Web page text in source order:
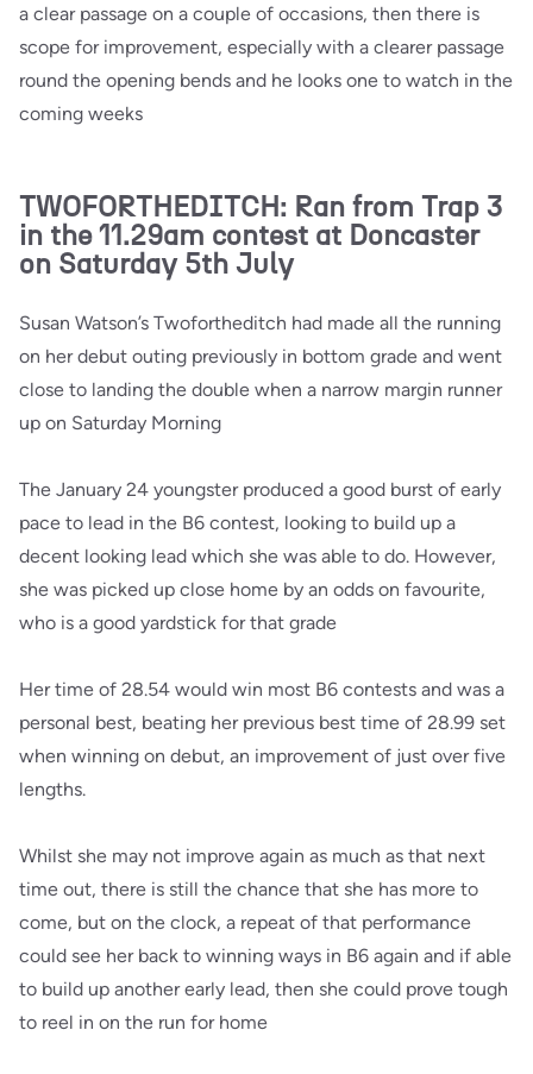
a clear passage on a couple of occasions, then there is
scope for improvement, especially with a clearer passage
round the opening bends and he looks one to watch in the
coming weeks
TWOFORTHEDITCH: Ran from Trap 3
in the 11.29am contest at Doncaster
on Saturday 5th July
Susan Watson’s Twofortheditch had made all the running
on her debut outing previously in bottom grade and went
close to landing the double when a narrow margin runner
up on Saturday Morning
The January 24 youngster produced a good burst of early
pace to lead in the B6 contest, looking to build up a
decent looking lead which she was able to do. However,
she was picked up close home by an odds on favourite,
who is a good yardstick for that grade
Her time of 28.54 would win most B6 contests and was a
personal best, beating her previous best time of 28.99 set
when winning on debut, an improvement of just over five
lengths.
Whilst she may not improve again as much as that next
time out, there is still the chance that she has more to
come, but on the clock, a repeat of that performance
could see her back to winning ways in B6 again and if able
to build up another early lead, then she could prove tough
to reel in on the run for home